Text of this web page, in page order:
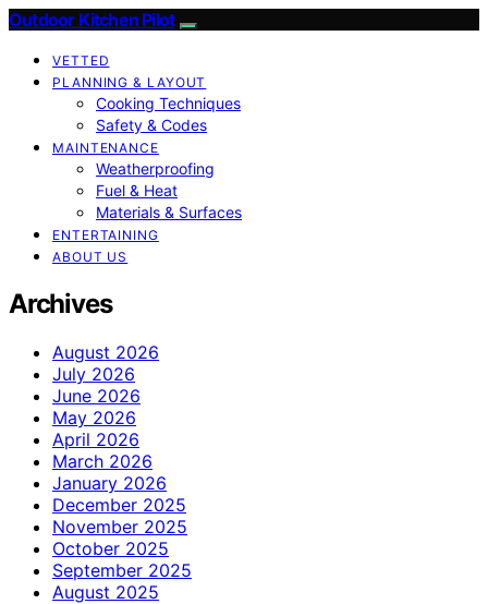
Outdoor Kitchen Pilot
VETTED
PLANNING & LAYOUT
Cooking Techniques
Safety & Codes
MAINTENANCE
Weatherproofing
Fuel & Heat
Materials & Surfaces
ENTERTAINING
ABOUT US
Archives
August 2026
July 2026
June 2026
May 2026
April 2026
March 2026
January 2026
December 2025
November 2025
October 2025
September 2025
August 2025